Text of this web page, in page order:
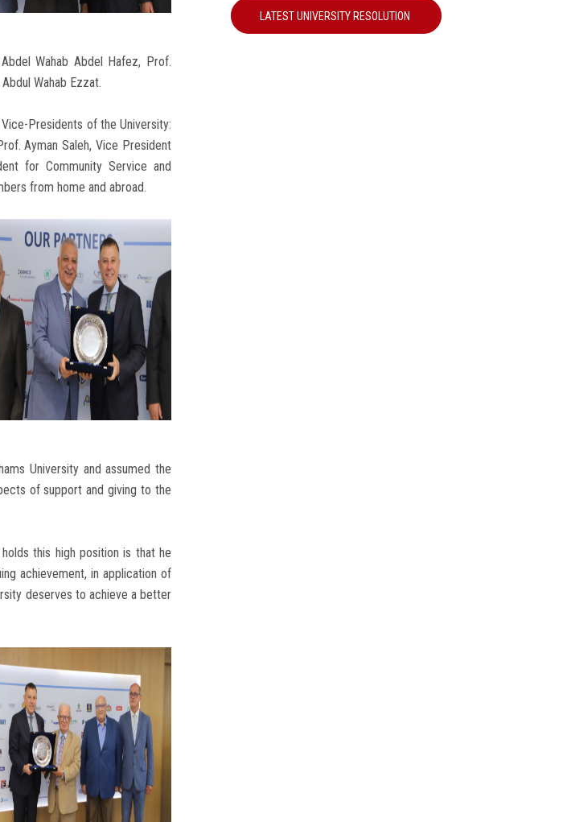
Wahab Abdel Hafez, Prof.
Wahab Ezzat.
Presidents of the University:
Ayman Saleh, Vice President
for Community Service and
from home and abroad.
University and assumed the
of support and giving to the
this high position is that he
achievement, in application of
deserves to achieve a better
LATEST UNIVERSITY RESOLUTION